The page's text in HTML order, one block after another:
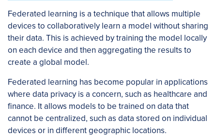
Federated learning is a technique that allows multiple
devices to collaboratively learn a model without sharing
their data. This is achieved by training the model locally
on each device and then aggregating the results to
create a global model.
Federated learning has become popular in applications
where data privacy is a concern, such as healthcare and
finance. It allows models to be trained on data that
cannot be centralized, such as data stored on individual
devices or in different geographic locations.